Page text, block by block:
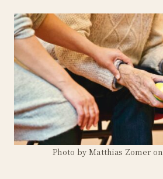
Photo by Matthias Zomer on